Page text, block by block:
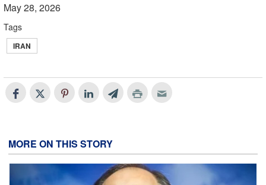
May 28, 2026
Tags
IRAN
MORE ON THIS STORY